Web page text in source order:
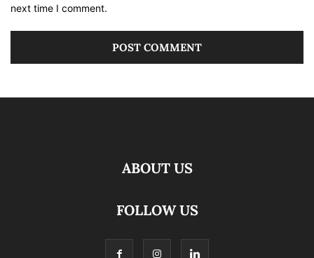
next time I comment.
ABOUT US
FOLLOW US